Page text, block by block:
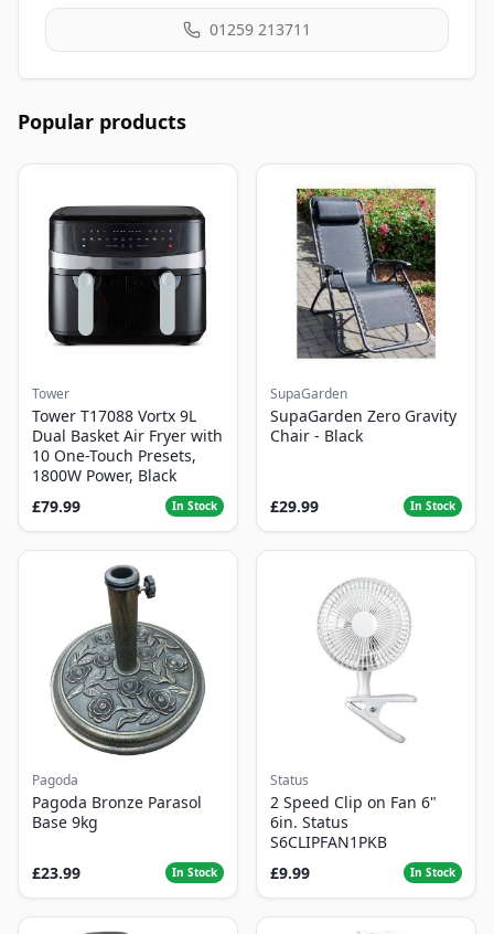
01259 213711
Popular products
Tower
Tower T17088 Vortx 9L
Dual Basket Air Fryer with
10 One-Touch Presets,
1800W Power, Black
£79.99
In Stock
SupaGarden
SupaGarden Zero Gravity
Chair - Black
£29.99 In Stock
Pagoda
Pagoda Bronze Parasol
Base 9kg
£23.99 In Stock
Status
2 Speed Clip on Fan 6"
6in. Status
S6CLIPFAN1PKB
£9.99
In Stock